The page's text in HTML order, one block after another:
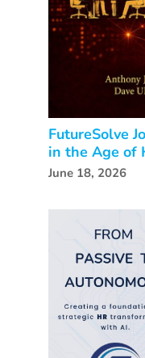
FutureSolve
in the Age of
June 18, 2026